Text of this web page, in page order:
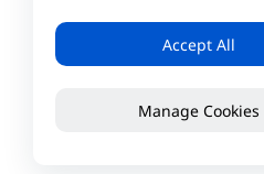
Company
Accept All
Manage Cookies